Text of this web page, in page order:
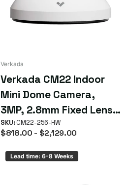
Verkada
Verkada CM22 Indoor
Mini Dome Camera,
3MP, 2.8mm Fixed Lens,
10m IR, Up to 90 Days
SKU:CM22-256-HW
$818.00 - $2,129.00
Lead time: 6-8 Weeks